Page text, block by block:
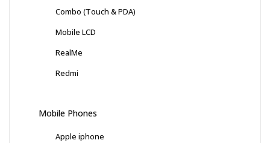
Combo (Touch & PDA)
Mobile LCD
RealMe
Redmi
Mobile Phones
Apple iphone